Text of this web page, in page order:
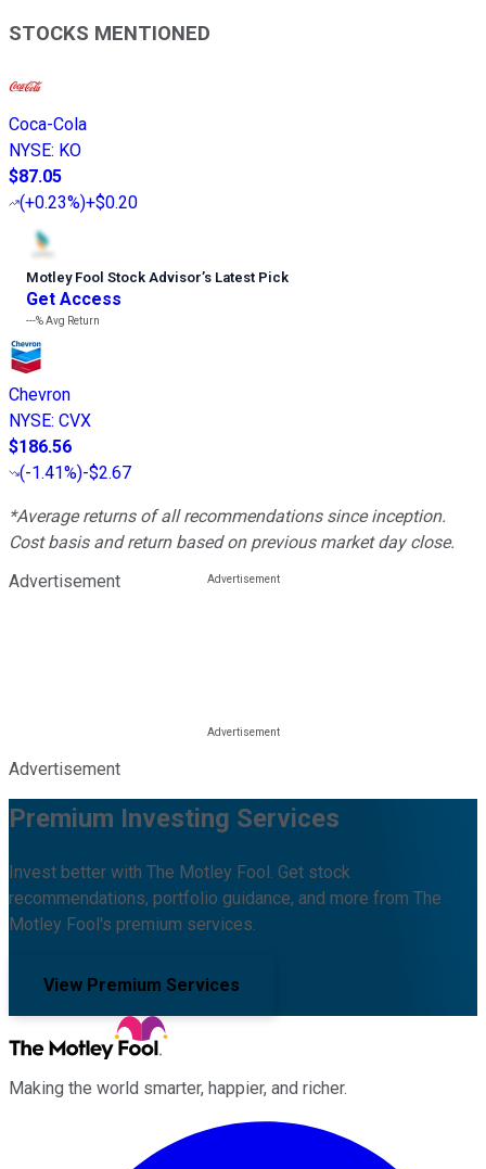
STOCKS MENTIONED
Coca-Cola
NYSE: KO
$87.05
(+0.23%)+$0.20
Motley Fool Stock Advisor’s Latest Pick
Get Access
---%Avg Return
Chevron
NYSE: CVX
$186.56
(-1.41%)-$2.67
*Average returns of all recommendations since inception.
Cost basis and return based on previous market day close.
Advertisement
Advertisement
Premium Investing Services
Invest better with The Motley Fool. Get stock
recommendations, portfolio guidance, and more from The
Motley Fool's premium services.
View Premium Services
Making the world smarter, happier, and richer.